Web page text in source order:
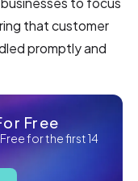
that customer
promptly and
Free
for the first 14